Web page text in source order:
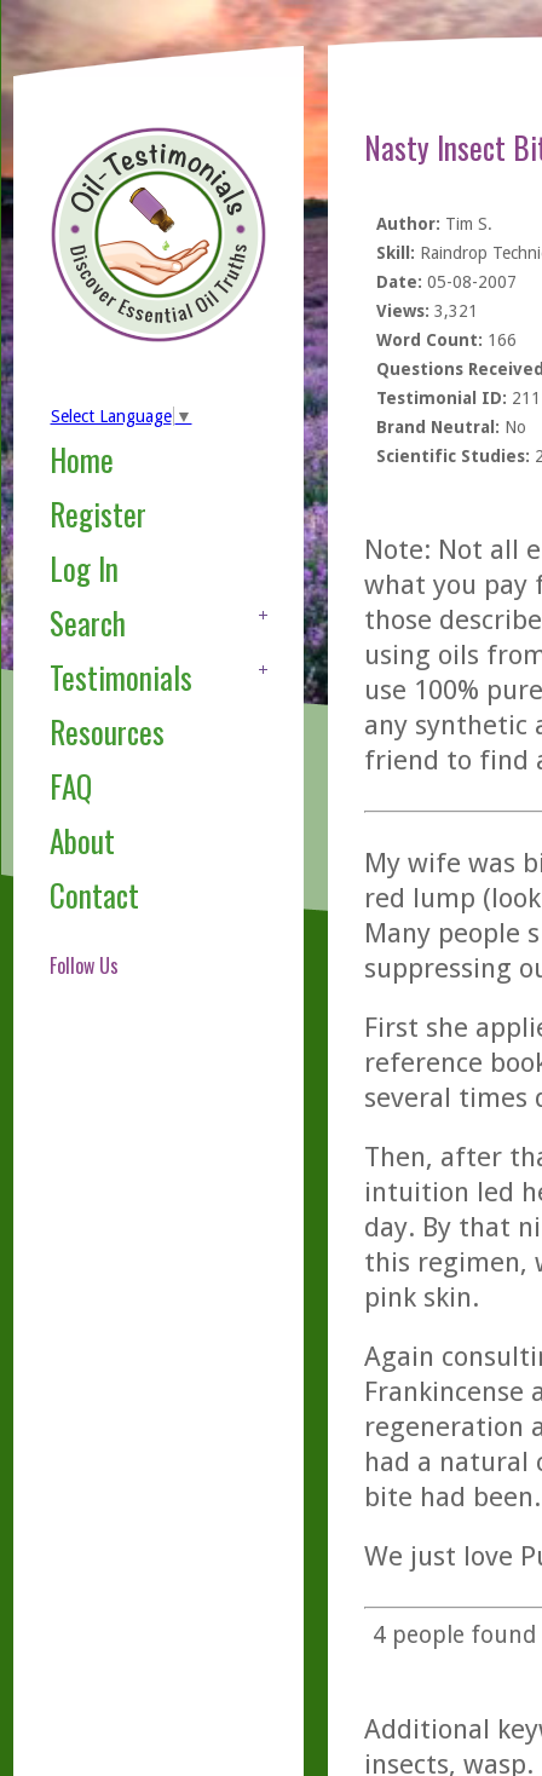
Select Language ▼
Home
Register
Log In
Search
Testimonials
Resources
FAQ
About
Contact
Follow Us
Nasty Insect
Author: Tim S.
Skill: Raindrop
Date: 05-08-2007
Views: 3,321
Word Count: 166
Questions
Testimonial ID:
Brand Neutral: No
Scientific Studies:
Note: Not all
what you pay
those
using oils
use 100%
any synthetic
friend to find
My wife was
red lump
Many people
suppressing
First she
reference
several times
Then, after
intuition led
day. By that
this regimen,
pink skin.
Again
Frankincense
regeneration
had a natural
bite had been.
We just love
4people found
Additional
insects, wasp.